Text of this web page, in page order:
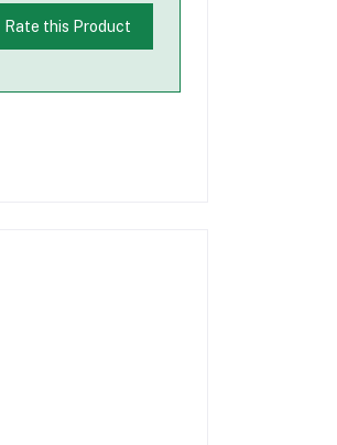
Rate this Product